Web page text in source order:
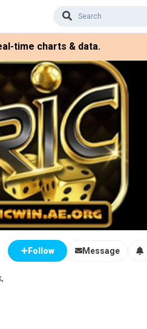
time charts & data.
Follow Message